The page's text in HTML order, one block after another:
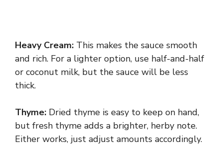
Heavy Cream: This makes the sauce smooth
and rich. For a lighter option, use half-and-half
or coconut milk, but the sauce will be less
thick.
Thyme: Dried thyme is easy to keep on hand,
but fresh thyme adds a brighter, herby note.
Either works, just adjust amounts accordingly.